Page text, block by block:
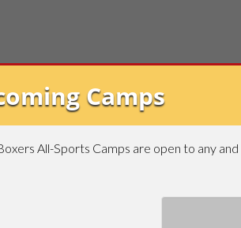
Camps
All-Sports Camps are open to any